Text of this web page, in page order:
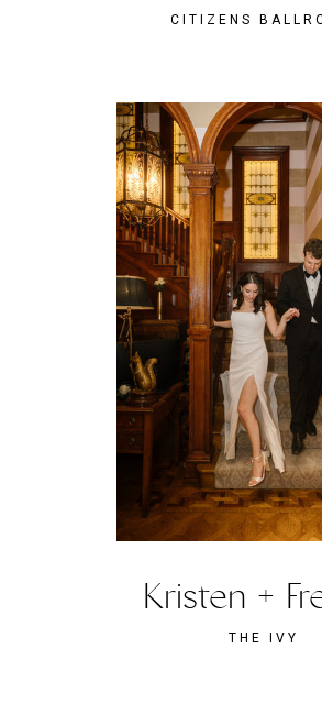
THE IVY
Kristen +
CITIZENS